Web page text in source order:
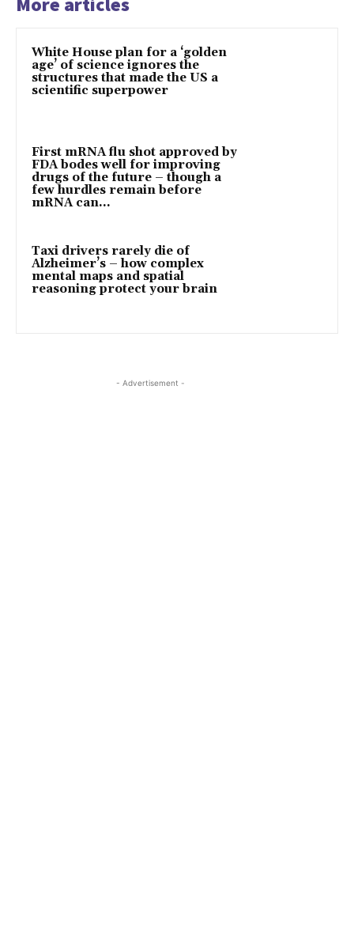
White House plan for a ‘golden
age’ of science ignores the
structures that made the US a
scientific superpower
First mRNA flu shot approved by
FDA bodes well for improving
drugs of the future – though a
few hurdles remain before
mRNA can...
Taxi drivers rarely die of
Alzheimer’s – how complex
mental maps and spatial
reasoning protect your brain
- Advertisement -